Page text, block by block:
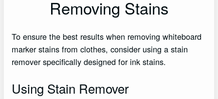
Removing Stains
To ensure the best results when removing whiteboard
marker stains from clothes, consider using a stain
remover specifically designed for ink stains.
Using Stain Remover